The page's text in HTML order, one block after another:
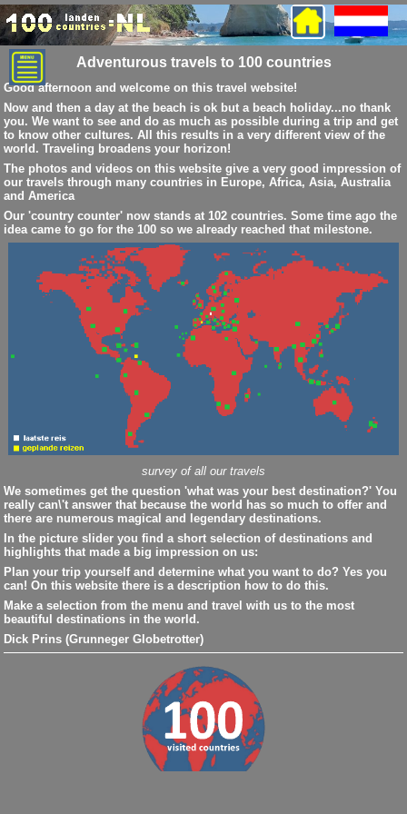
Adventurous travels to 100 countries
Good afternoon and welcome on this travel website!
Now and then a day at the beach is ok but a beach holiday...no thank
you. We want to see and do as much as possible during a trip and get
to know other cultures. All this results in a very different view of the
world. Traveling broadens your horizon!
The photos and videos on this website give a very good impression of
our travels through many countries in Europe, Africa, Asia, Australia
and America
Our 'country counter' now stands at 102 countries. Some time ago the
idea came to go for the 100 so we already reached that milestone.
survey of all our travels
We sometimes get the question 'what was your best destination?' You
really can\'t answer that because the world has so much to offer and
there are numerous magical and legendary destinations.
In the picture slider you find a short selection of destinations and
highlights that made a big impression on us:
Plan your trip yourself and determine what you want to do? Yes you
can! On this website there is a description how to do this.
Make a selection from the menu and travel with us to the most
beautiful destinations in the world.
Dick Prins (Grunneger Globetrotter)